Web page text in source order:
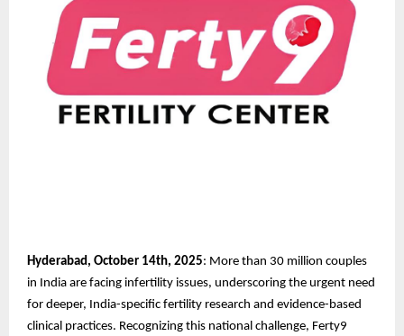
Hyderabad, October 14th, 2025: More than 30 million couples
in India are facing infertility issues, underscoring the urgent need
for deeper, India-specific fertility research and evidence-based
clinical practices. Recognizing this national challenge, Ferty9